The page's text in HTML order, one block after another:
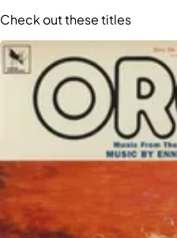
Check out these titles